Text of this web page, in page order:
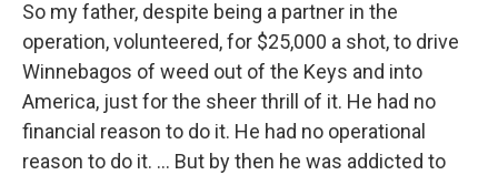
So my father, despite being a partner in the
operation, volunteered, for $25,000 a shot, to drive
Winnebagos of weed out of the Keys and into
America, just for the sheer thrill of it. He had no
financial reason to do it. He had no operational
reason to do it. ... But by then he was addicted to